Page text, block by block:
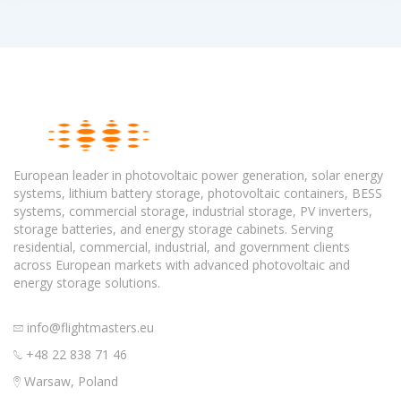
European leader in photovoltaic power generation, solar energy
systems, lithium battery storage, photovoltaic containers, BESS
systems, commercial storage, industrial storage, PV inverters,
storage batteries, and energy storage cabinets. Serving
residential, commercial, industrial, and government clients
across European markets with advanced photovoltaic and
energy storage solutions.
info@flightmasters.eu
+48 22 838 71 46
Warsaw, Poland